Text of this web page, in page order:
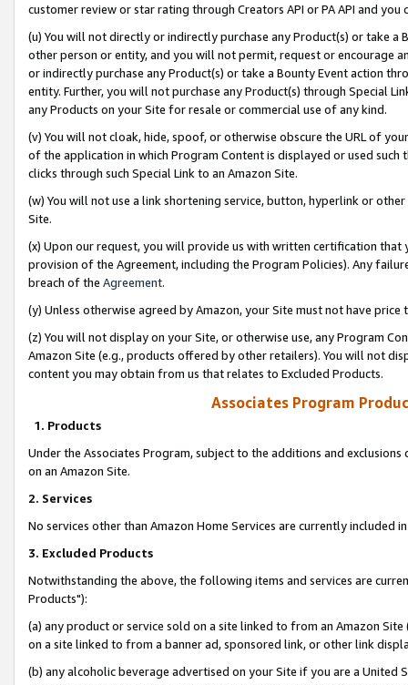
customer review or star rating through Creators API or PA API and
(u) You will not directly or indirectly purchase any Product(s) or take
other person or entity, and you will not permit, request or encourage
or indirectly purchase any Product(s) or take a Bounty Event action
entity. Further, you will not purchase any Product(s) through Special
any Products on your Site for resale or commercial use of any kind.
(v) You will not cloak, hide, spoof, or otherwise obscure the URL of
of the application in which Program Content is displayed or used
clicks through such Special Link to an Amazon Site.
(w) You will not use a link shortening service, button, hyperlink or
Site.
(x) Upon our request, you will provide us with written certification
provision of the Agreement, including the Program Policies). Any
breach of the Agreement.
(y) Unless otherwise agreed by Amazon, your Site must not have
(z) You will not display on your Site, or otherwise use, any Program
Amazon Site (e.g., products offered by other retailers). You will not
content you may obtain from us that relates to Excluded Products.
Associates Program
1. Products
Under the Associates Program, subject to the additions and
on an Amazon Site.
2. Services
No services other than Amazon Home Services are currently included
3. Excluded Products
Notwithstanding the above, the following items and services are
Products"):
(a) any product or service sold on a site linked to from an Amazon
on a site linked to from a banner ad, sponsored link, or other link
(b) any alcoholic beverage advertised on your Site if you are a